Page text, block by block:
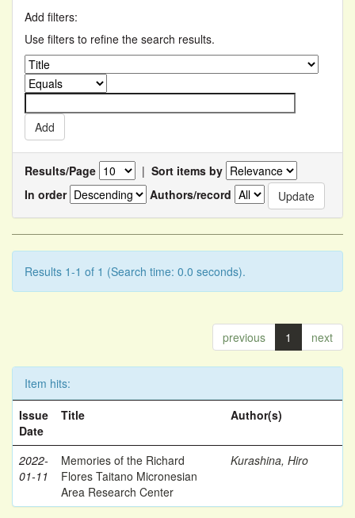
Add filters:
Use filters to refine the search results.
Results/Page | Sort items by
In order
Authors/record
Results 1-1 of 1 (Search time: 0.0 seconds).
previous 1 next
Item hits:
Issue
Date
Title Author(s)
2022-
01-11
Memories of the Richard
Flores Taitano Micronesian
Area Research Center
Kurashina, Hiro